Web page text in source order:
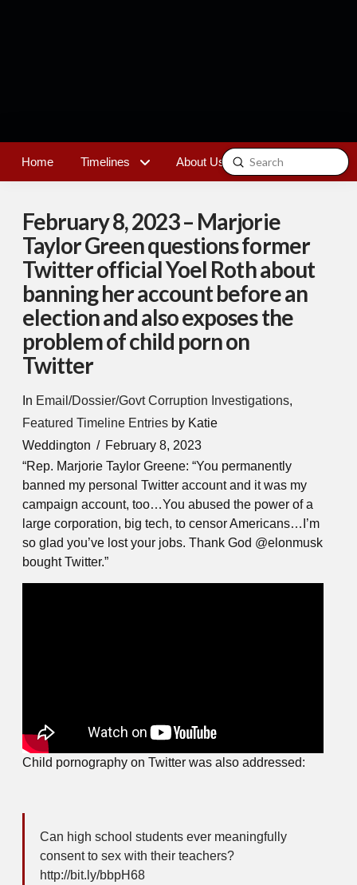
Home Timelines About Us Contact
Search
Submit
February 8, 2023 – Marjorie
Taylor Green questions former
Twitter official Yoel Roth about
banning her account before an
election and also exposes the
problem of child porn on
Twitter
In Email/Dossier/Govt Corruption Investigations,
Featured Timeline Entries by Katie
Weddington
February 8, 2023
“Rep. Marjorie Taylor Greene: “You permanently
banned my personal Twitter account and it was my
campaign account, too…You abused the power of a
large corporation, big tech, to censor Americans…I’m
so glad you’ve lost your jobs. Thank God @elonmusk
bought Twitter.”
Child pornography on Twitter was also addressed:
Can high school students ever meaningfully
consent to sex with their teachers?
http://bit.ly/bbpH68